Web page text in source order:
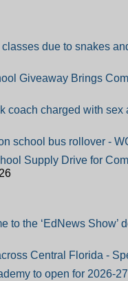
due to snakes
Giveaway Brings
coach charged with sex
school bus rollover -
Supply Drive for
to the ‘EdNews Show’
Central Florida -
to open for 2026-